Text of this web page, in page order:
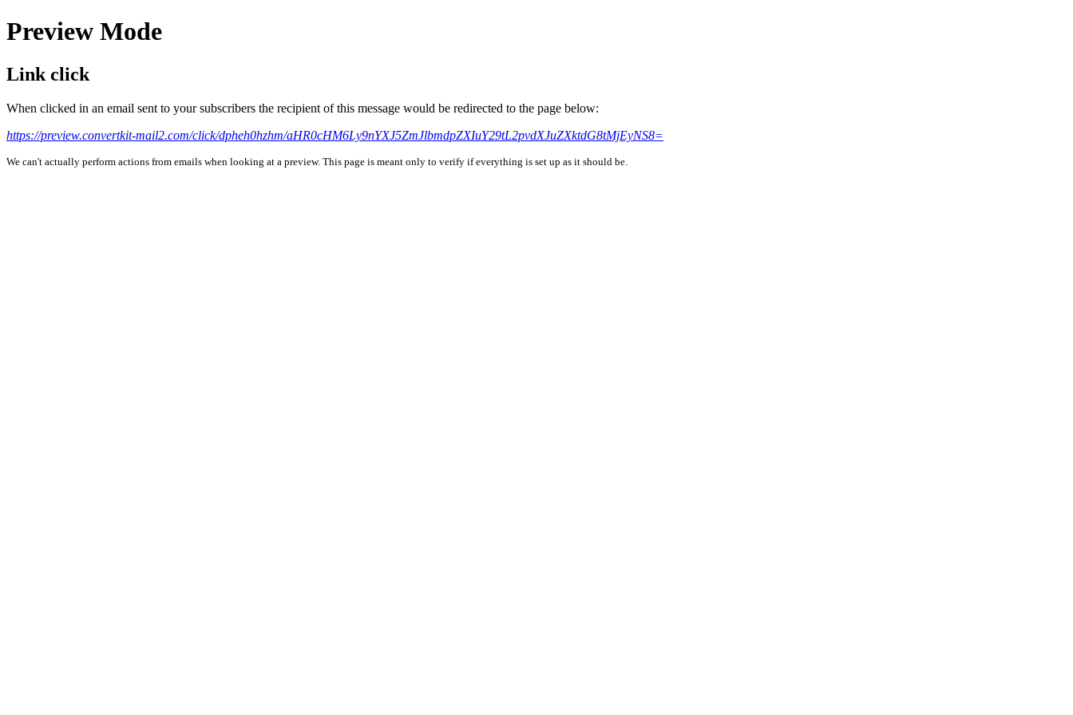
Preview Mode
Link click
When clicked in an email sent to your subscribers the recipient of this message would be redirected to the page below:
https://preview.convertkit-mail2.com/click/dpheh0hzhm/aHR0cHM6Ly9nYXJ5ZmJlbmdpZXIuY29tL2pvdXJuZXktdG8tMjEyNS8=
We can't actually perform actions from emails when looking at a preview. This page is meant only to verify if everything is set up as it should be.